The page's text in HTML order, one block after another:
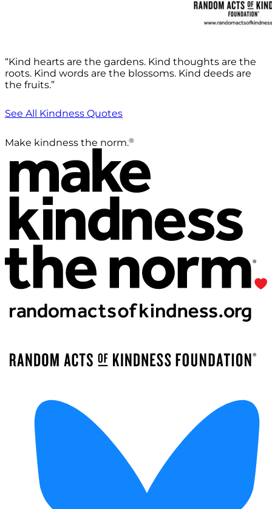
“Kind hearts are the gardens. Kind thoughts are the
roots. Kind words are the blossoms. Kind deeds are
the fruits.”
See All Kindness Quotes
Make kindness the norm.®